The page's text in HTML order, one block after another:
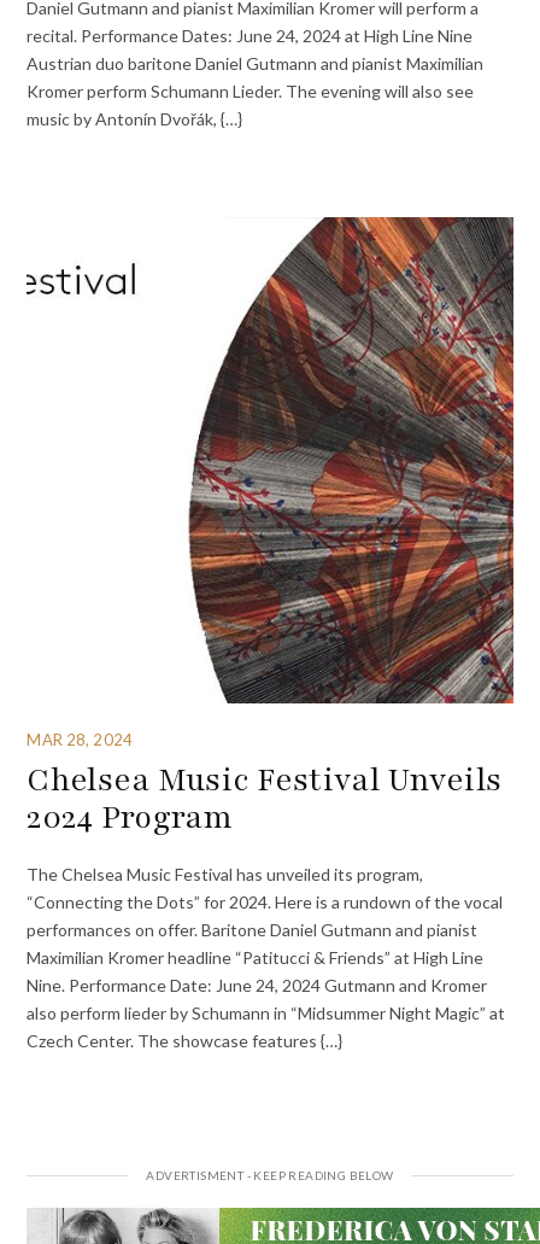
Daniel Gutmann and pianist Maximilian Kromer will perform a
recital. Performance Dates: June 24, 2024 at High Line Nine
Austrian duo baritone Daniel Gutmann and pianist Maximilian
Kromer perform Schumann Lieder. The evening will also see
music by Antonín Dvořák, {…}
MAR 28, 2024
Chelsea Music Festival Unveils
2024 Program
The Chelsea Music Festival has unveiled its program,
“Connecting the Dots” for 2024. Here is a rundown of the vocal
performances on offer. Baritone Daniel Gutmann and pianist
Maximilian Kromer headline “Patitucci & Friends” at High Line
Nine. Performance Date: June 24, 2024 Gutmann and Kromer
also perform lieder by Schumann in “Midsummer Night Magic” at
Czech Center. The showcase features {…}